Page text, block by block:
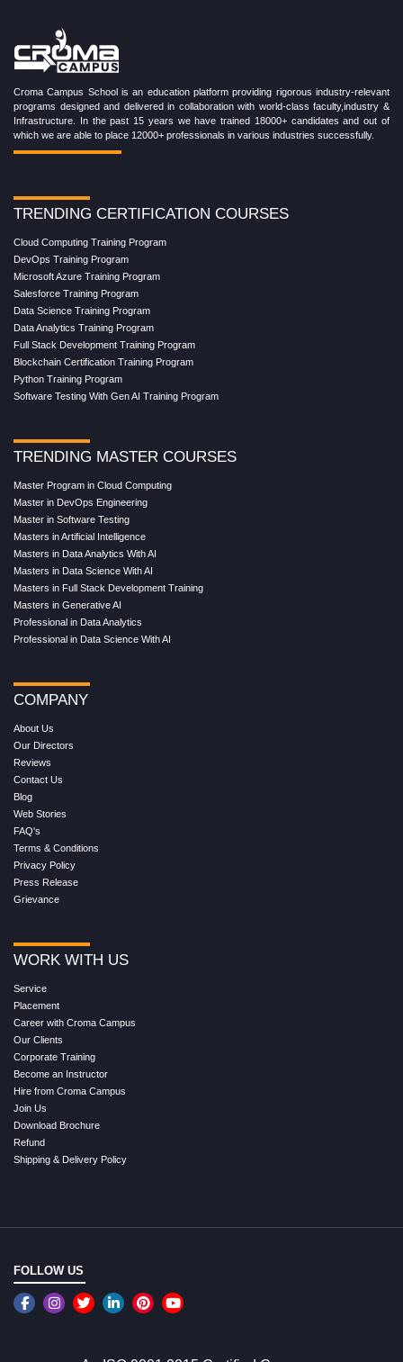
Croma Campus School is an education platform providing rigorous industry-relevant
programs designed and delivered in collaboration with world-class faculty,industry &
Infrastructure. In the past 15 years we have trained 18000+ candidates and out of
which we are able to place 12000+ professionals in various industries successfully.
TRENDING CERTIFICATION COURSES
Cloud Computing Training Program
DevOps Training Program
Microsoft Azure Training Program
Salesforce Training Program
Data Science Training Program
Data Analytics Training Program
Full Stack Development Training Program
Blockchain Certification Training Program
Python Training Program
Software Testing With Gen AI Training Program
TRENDING MASTER COURSES
Master Program in Cloud Computing
Master in DevOps Engineering
Master in Software Testing
Masters in Artificial Intelligence
Masters in Data Analytics With AI
Masters in Data Science With AI
Masters in Full Stack Development Training
Masters in Generative AI
Professional in Data Analytics
Professional in Data Science With AI
COMPANY
About Us
Our Directors
Reviews
Contact Us
Blog
Web Stories
FAQ's
Terms & Conditions
Privacy Policy
Press Release
Grievance
WORK WITH US
Service
Placement
Career with Croma Campus
Our Clients
Corporate Training
Become an Instructor
Hire from Croma Campus
Join Us
Download Brochure
Refund
Shipping & Delivery Policy
FOLLOW US